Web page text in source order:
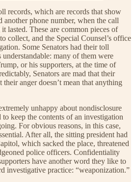
records, which are records that show
another phone number, when the call
lasted. These are common pieces of
collect, and the Special Counsel’s office
Some Senators had their toll
many of them were
or his supporters, at the time of
Senators are mad that their
anger doesn’t mean that anything
unhappy about nondisclosure
keep the contents of an investigation
For obvious reasons, in this case,
After all, the sitting president had
which sacked the place, threatened
police officers. Confidentiality
have another word they like to
investigative practice: “weaponization.”